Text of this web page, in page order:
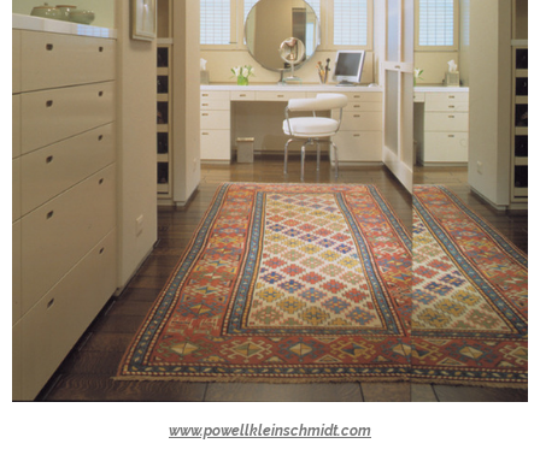
www.powellkleinschmidt.com